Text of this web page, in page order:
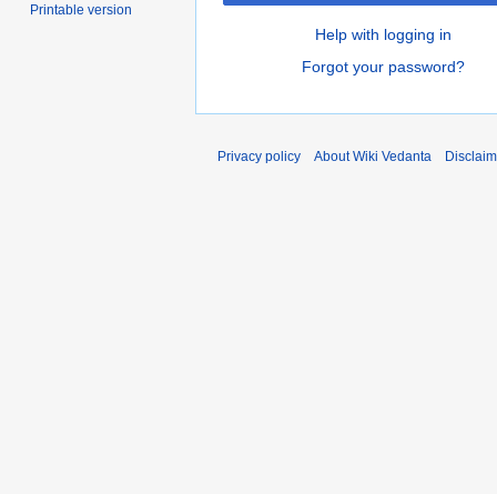
Help with logging in
Forgot your password?
Printable version
Privacy policy About Wiki Vedanta